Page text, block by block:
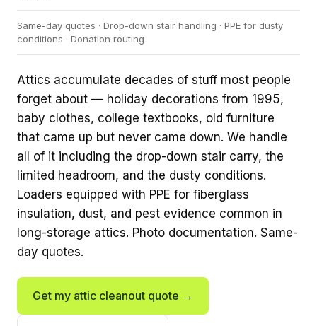
Same-day quotes · Drop-down stair handling · PPE for dusty
conditions · Donation routing
Attics accumulate decades of stuff most people
forget about — holiday decorations from 1995,
baby clothes, college textbooks, old furniture
that came up but never came down. We handle
all of it including the drop-down stair carry, the
limited headroom, and the dusty conditions.
Loaders equipped with PPE for fiberglass
insulation, dust, and pest evidence common in
long-storage attics. Photo documentation. Same-
day quotes.
Get my attic cleanout quote →